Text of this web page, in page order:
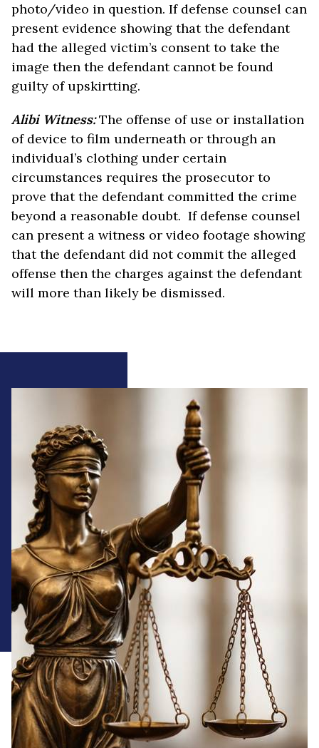
photo/video in question. If defense counsel can
present evidence showing that the defendant
had the alleged victim’s consent to take the
image then the defendant cannot be found
guilty of upskirtting.
Alibi Witness:The offense of use or installation
of device to film underneath or through an
individual’s clothing under certain
circumstances requires the prosecutor to
prove that the defendant committed the crime
beyond a reasonable doubt. If defense counsel
can present a witness or video footage showing
that the defendant did not commit the alleged
offense then the charges against the defendant
will more than likely be dismissed.